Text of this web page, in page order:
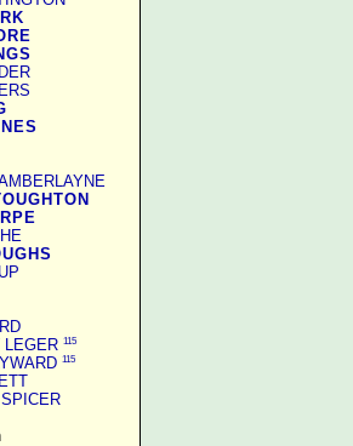
LEGER 115
115